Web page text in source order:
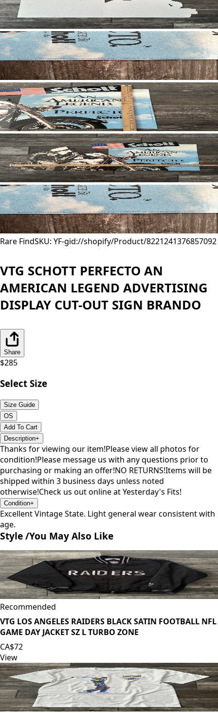
Rare FindSKU: YF-gid://shopify/Product/8221241376857092
VTG SCHOTT PERFECTO AN
AMERICAN LEGEND ADVERTISING
DISPLAY CUT-OUT SIGN BRANDO
Share
$285
Select Size
Size Guide
OS
Add To Cart
Description+
Thanks for viewing our item!Please view all photos for
condition!Please message us with any questions prior to
purchasing or making an offer!NO RETURNS!Items will be
shipped within 3 business days unless noted
otherwise!Check us out online at Yesterday's Fits!
Condition+
Excellent Vintage State. Light general wear consistent with
age.
Style /You May Also Like
Recommended
VTG LOS ANGELES RAIDERS BLACK SATIN FOOTBALL NFL
GAME DAY JACKET SZ L TURBO ZONE
CA$72
View